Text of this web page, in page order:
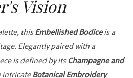
Vision
thisEmbellished Bodiceis a
Elegantly paired with a
is defined by its Champagne and
intricateBotanical Embroidery